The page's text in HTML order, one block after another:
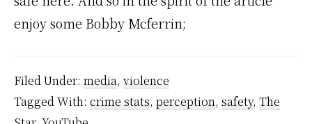
enjoy some Bobby Mcferrin;
Filed Under: media, violence
Tagged With: crime stats, perception, safety, The